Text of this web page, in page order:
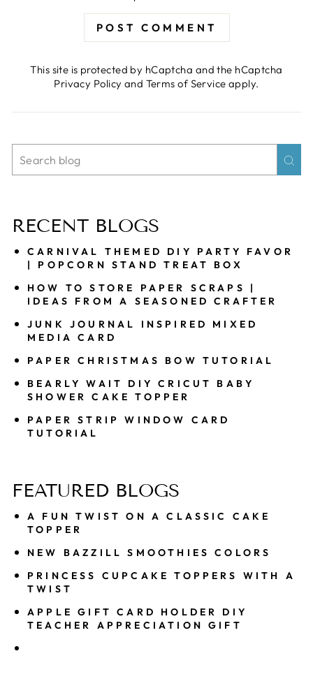
POST COMMENT
This site is protected by hCaptcha and the hCaptcha
Privacy Policy and Terms of Service apply.
RECENT BLOGS
CARNIVAL THEMED DIY PARTY FAVOR
| POPCORN STAND TREAT BOX
HOW TO STORE PAPER SCRAPS |
IDEAS FROM A SEASONED CRAFTER
JUNK JOURNAL INSPIRED MIXED
MEDIA CARD
PAPER CHRISTMAS BOW TUTORIAL
BEARLY WAIT DIY CRICUT BABY
SHOWER CAKE TOPPER
PAPER STRIP WINDOW CARD
TUTORIAL
FEATURED BLOGS
A FUN TWIST ON A CLASSIC CAKE
TOPPER
NEW BAZZILL SMOOTHIES COLORS
PRINCESS CUPCAKE TOPPERS WITH A
TWIST
APPLE GIFT CARD HOLDER DIY
TEACHER APPRECIATION GIFT